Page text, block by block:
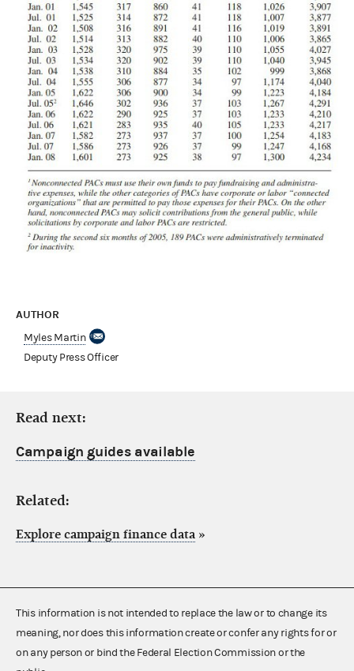
AUTHOR
Myles Martin
Deputy Press Officer
Read next:
Campaign guides available
Related:
Explore campaign finance data »
This information is not intended to replace the law or to change its
meaning, nor does this information create or confer any rights for or
on any person or bind the Federal Election Commission or the